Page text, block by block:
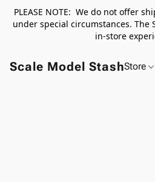
PLEASE NOTE: We do not offer
under special circumstances. The
in-store
Scale Model StashStore